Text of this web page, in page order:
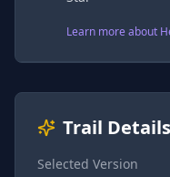
Learn more about
Trail Details
Selected Version